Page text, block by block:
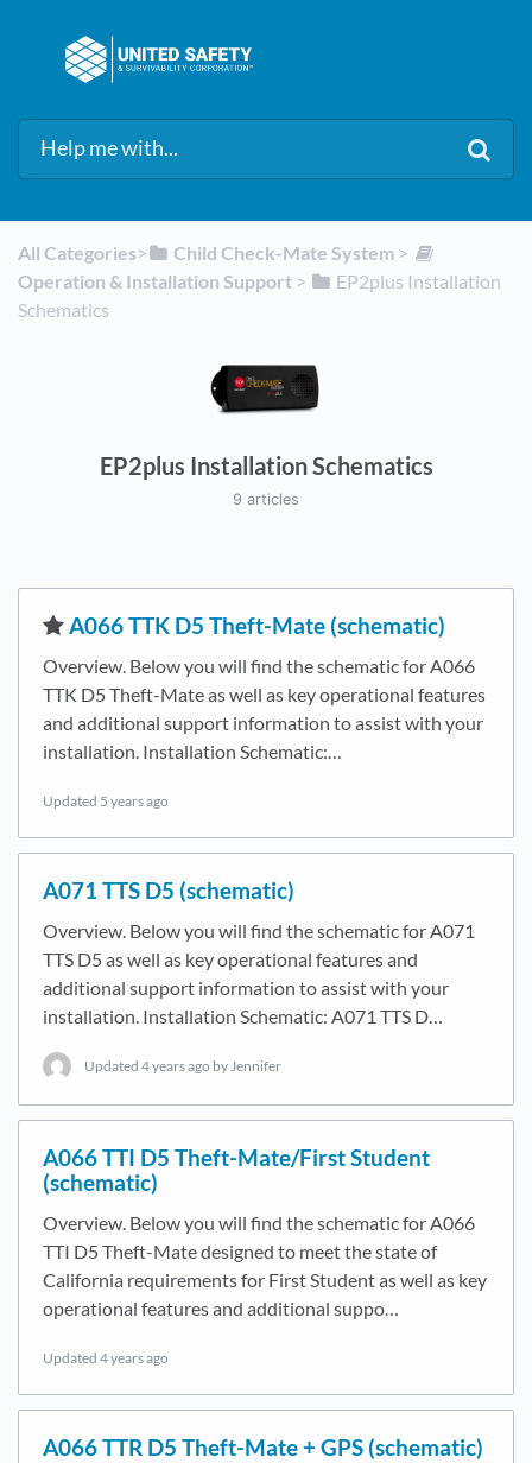
All Categories​>​ ​Child Check-Mate System ​ > ​
Operation & Installation Support ​ > ​
​EP2plus Installation
Schematics
EP2plus Installation Schematics
9 articles
​A066 TTK D5 Theft-Mate (schematic)
Overview. Below you will find the schematic for A066
TTK D5 Theft-Mate as well as key operational features
and additional support information to assist with your
installation. Installation Schematic:…
Updated 5 years ago
A071 TTS D5 (schematic)
Overview. Below you will find the schematic for A071
TTS D5 as well as key operational features and
additional support information to assist with your
installation. Installation Schematic: A071 TTS D…
Updated 4 years ago by Jennifer
A066 TTI D5 Theft-Mate/First Student
(schematic)
Overview. Below you will find the schematic for A066
TTI D5 Theft-Mate designed to meet the state of
California requirements for First Student as well as key
operational features and additional suppo…
Updated 4 years ago
A066 TTR D5 Theft-Mate + GPS (schematic)